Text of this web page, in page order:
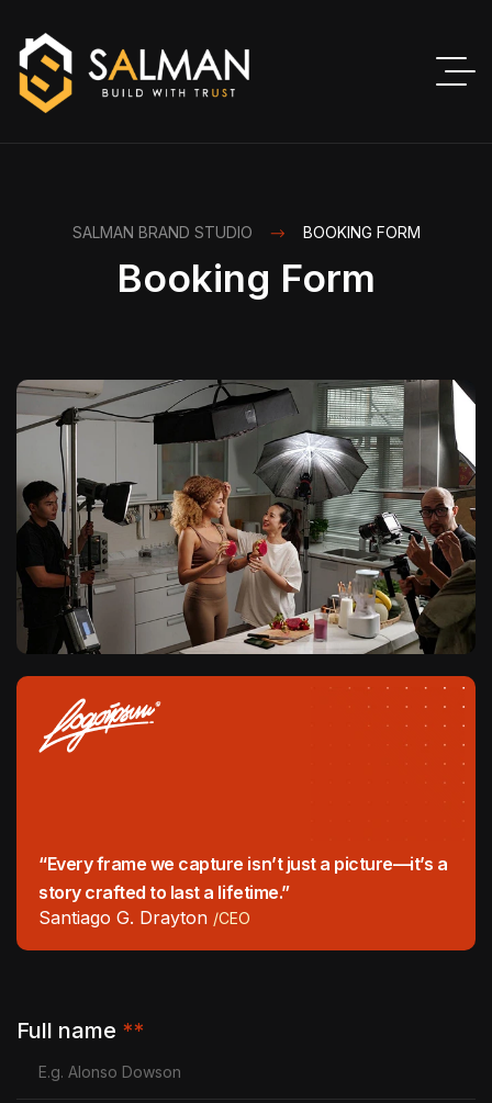
SALMAN BRAND STUDIO BOOKING FORM
Booking Form
“Every frame we capture isn’t just a picture—it’s a
story crafted to last a lifetime.”
Santiago G. Drayton /CEO
Full name **